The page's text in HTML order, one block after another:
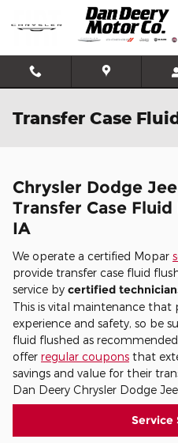
Skip to main content
Transfer Case
Chrysler Dodge
Transfer Case
IA
We operate a certified Mopar
provide transfer case fluid
service by certified
This is vital maintenance that
experience and safety, so be
fluid flushed as
offer regular coupons that
savings and value for their
Dan Deery Chrysler Dodge
Service